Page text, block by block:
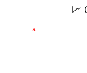
📈
*